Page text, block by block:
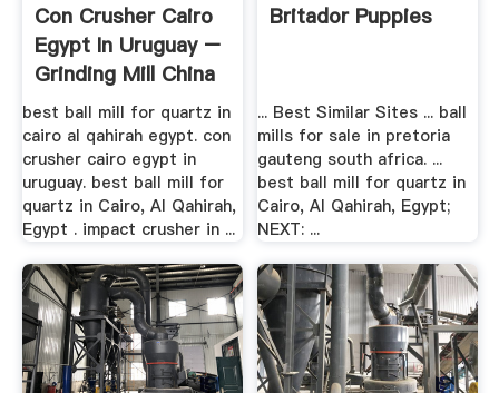
Con Crusher Cairo
Egypt In Uruguay –
Grinding Mill China
best ball mill for quartz in
cairo al qahirah egypt. con
crusher cairo egypt in
uruguay. best ball mill for
quartz in Cairo, Al Qahirah,
Egypt . impact crusher in ...
Britador Puppies
... Best Similar Sites ... ball
mills for sale in pretoria
gauteng south africa. ...
best ball mill for quartz in
Cairo, Al Qahirah, Egypt;
NEXT: ...